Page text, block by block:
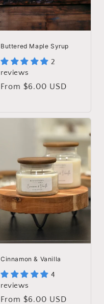
Buttered Maple Syrup
2
reviews
Regular
From $6.00 USD
Cinnamon & Vanilla
4
reviews
Regular
From $6.00 USD